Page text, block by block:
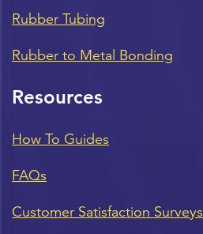
Rubber Tubing
Rubber to Metal Bonding
Resources
How To Guides
FAQs
Customer Satisfaction Surveys